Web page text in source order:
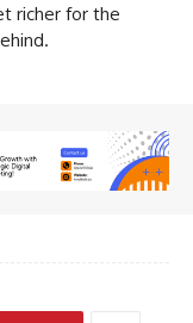
richer for the